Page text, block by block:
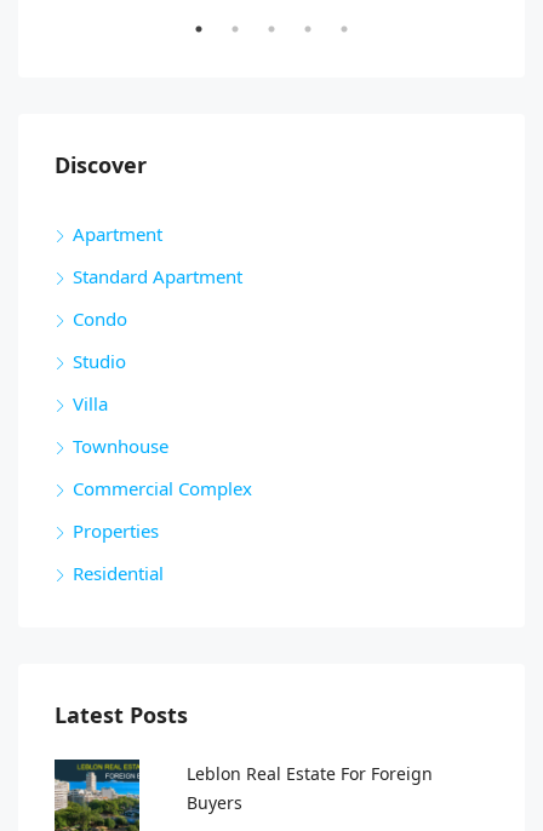
Discover
Apartment
Standard Apartment
Condo
Studio
Villa
Townhouse
Commercial Complex
Properties
Residential
Latest Posts
Leblon Real Estate For Foreign
Buyers